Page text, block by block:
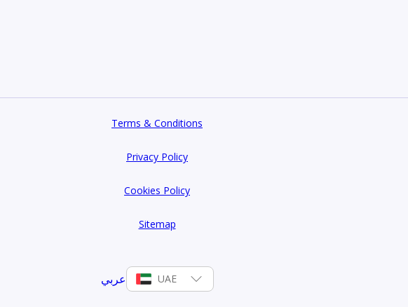
Terms & Conditions
Privacy Policy
Cookies Policy
Sitemap
عربي UAE